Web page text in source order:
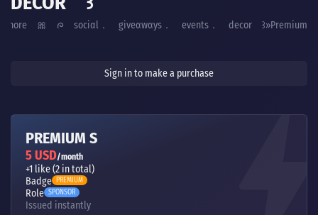
snore 🎀 ᰍ sociαl． giveαwαys． events． decor ꒱ Premium
Sign in to make a purchase
PREMIUM S
5 USD/month
+1 like (2 in total)
Badge PREMIUM
Role SPONSOR
Issued instantly